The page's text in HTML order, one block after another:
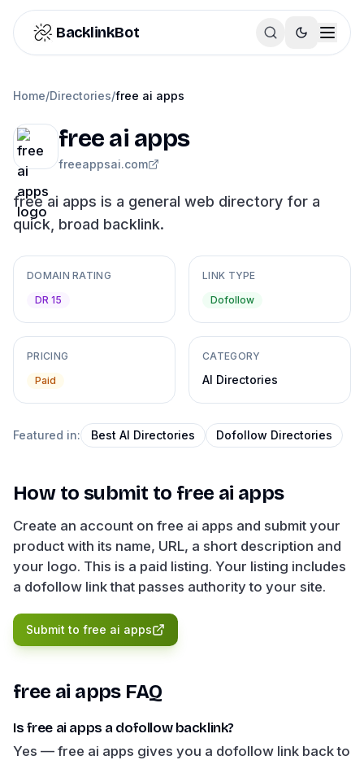
Skip to content
BacklinkBot
Home/Directories/free ai apps
free ai apps
freeappsai.com
free ai apps is a general web directory for a
quick, broad backlink.
DOMAIN RATING
DR 15
LINK TYPE
Dofollow
PRICING
Paid
CATEGORY
AI Directories
Featured in: Best AI Directories Dofollow Directories
How to submit to free ai apps
Create an account on free ai apps and submit your
product with its name, URL, a short description and
your logo. This is a paid listing. Your listing includes
a dofollow link that passes authority to your site.
Submit to free ai apps
free ai appsFAQ
Is free ai apps a dofollow backlink?
Yes — free ai apps gives you a dofollow link back to